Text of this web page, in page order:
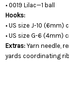
• 0019 Lilac—1 ball
Hooks:
• US size J-10
• US size G-6 (4mm)
Extras: Yarn needle,
yards coordinating